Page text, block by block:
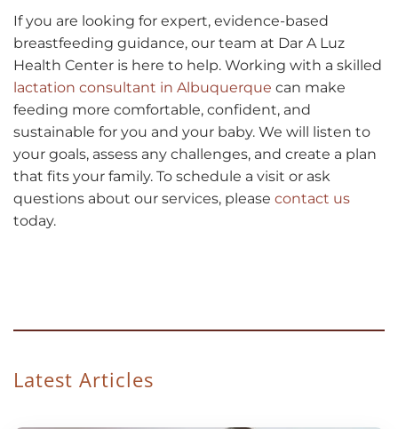
If you are looking for expert, evidence-based
breastfeeding guidance, our team at Dar A Luz
Health Center is here to help. Working with a skilled
lactation consultant in Albuquerque can make
feeding more comfortable, confident, and
sustainable for you and your baby. We will listen to
your goals, assess any challenges, and create a plan
that fits your family. To schedule a visit or ask
questions about our services, please contact us
today.
Latest Articles